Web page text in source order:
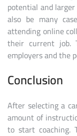
potential and
also be many
attending online
their current job.
employers and the
Conclusion
After selecting a
amount of
to start coaching.